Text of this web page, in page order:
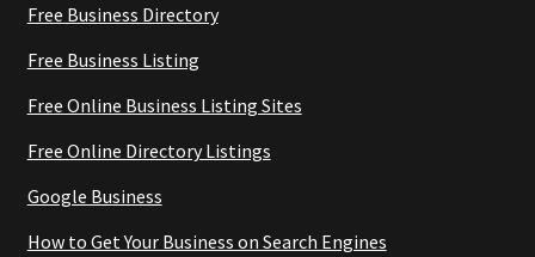
Free Business Directory
Free Business Listing
Free Online Business Listing Sites
Free Online Directory Listings
Google Business
How to Get Your Business on Search Engines